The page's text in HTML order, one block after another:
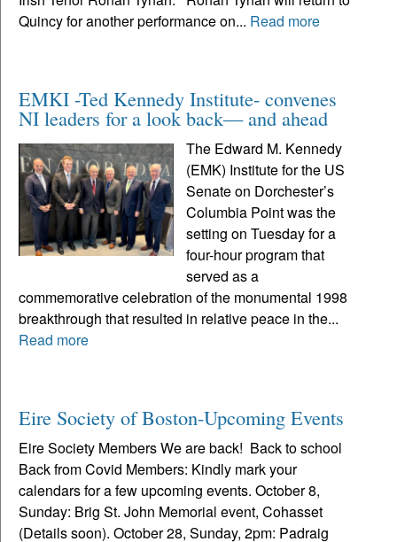
Quincy for another performance on... Read more
EMKI -Ted Kennedy Institute- convenes
NI leaders for a look back— and ahead
The Edward M. Kennedy
(EMK) Institute for the US
Senate on Dorchester’s
Columbia Point was the
setting on Tuesday for a
four-hour program that
served as a
commemorative celebration of the monumental 1998
breakthrough that resulted in relative peace in the...
Read more
Eire Society of Boston-Upcoming Events
Eire Society Members We are back! Back to school
Back from Covid Members: Kindly mark your
calendars for a few upcoming events. October 8,
Sunday: Brig St. John Memorial event, Cohasset
(Details soon). October 28, Sunday, 2pm: Padraig